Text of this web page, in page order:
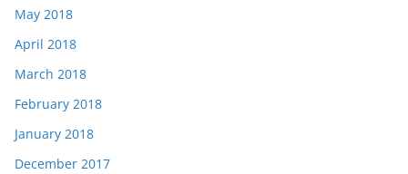
May 2018
April 2018
March 2018
February 2018
January 2018
December 2017